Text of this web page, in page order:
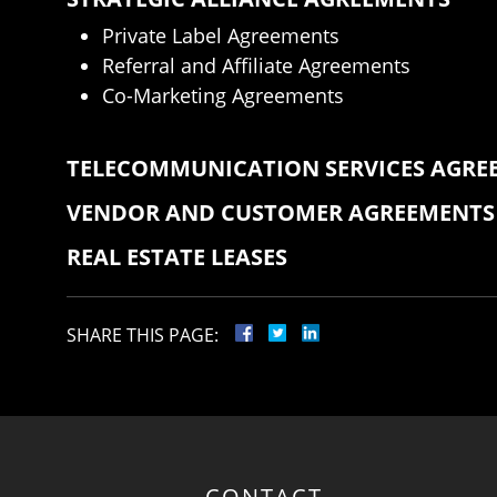
Private Label Agreements
Referral and Affiliate Agreements
Co-Marketing Agreements
TELECOMMUNICATION SERVICES
VENDOR AND CUSTOMER AGREEMENTS
REAL ESTATE LEASES
SHARE THIS PAGE: